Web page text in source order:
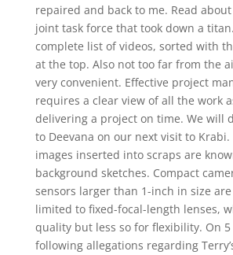
repaired and back to me. Read
joint task force that took down a
complete list of videos, sorted with
at the top. Also not too far from the
very convenient. Effective project
requires a clear view of all the work
delivering a project on time. We will
to Deevana on our next visit to Krabi.
images inserted into scraps are
background sketches. Compact
sensors larger than 1-inch in size
limited to fixed-focal-length lenses,
quality but less so for flexibility. On 5
following allegations regarding